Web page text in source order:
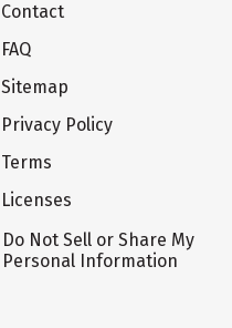
Contact
FAQ
Sitemap
Privacy Policy
Terms
Licenses
Do Not Sell or Share My
Personal Information